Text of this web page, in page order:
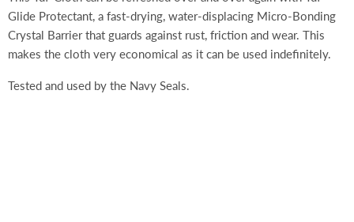
Glide Protectant, a fast-drying, water-displacing Micro-Bonding
Crystal Barrier that guards against rust, friction and wear. This
makes the cloth very economical as it can be used indefinitely.
Tested and used by the Navy Seals.